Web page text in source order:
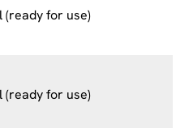
(ready for use)
(ready for use)